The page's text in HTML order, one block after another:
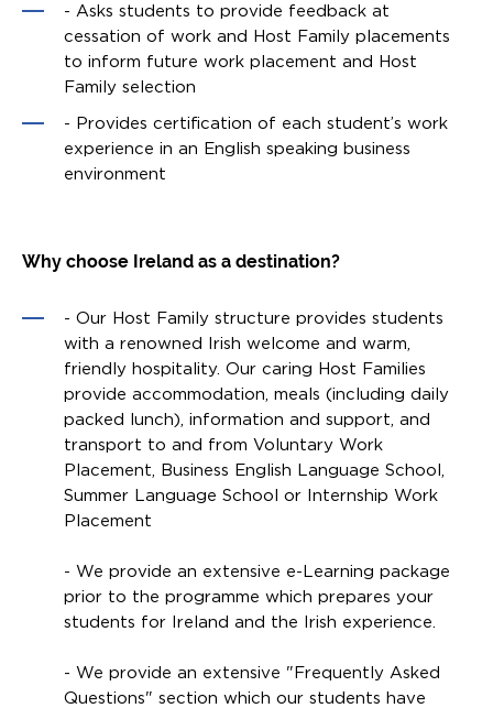
- Asks students to provide feedback at
cessation of work and Host Family placements
to inform future work placement and Host
Family selection
- Provides certification of each student’s work
experience in an English speaking business
environment
Why choose Ireland as a destination?
- Our Host Family structure provides students
with a renowned Irish welcome and warm,
friendly hospitality. Our caring Host Families
provide accommodation, meals (including daily
packed lunch), information and support, and
transport to and from Voluntary Work
Placement, Business English Language School,
Summer Language School or Internship Work
Placement
- We provide an extensive e-Learning package
prior to the programme which prepares your
students for Ireland and the Irish experience.
- We provide an extensive "Frequently Asked
Questions" section which our students have